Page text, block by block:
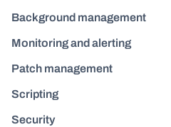
Background management
Monitoring and alerting
Patch management
Scripting
Security